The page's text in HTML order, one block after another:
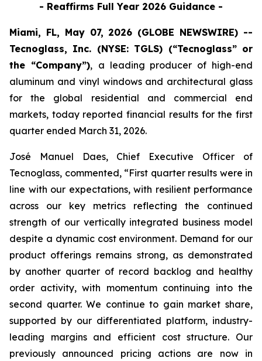
- Reaffirms Full Year 2026 Guidance -
Miami, FL, May 07, 2026 (GLOBE NEWSWIRE) --
Tecnoglass, Inc. (NYSE: TGLS) (“Tecnoglass” or
the “Company”), a leading producer of high-end
aluminum and vinyl windows and architectural glass
for the global residential and commercial end
markets, today reported financial results for the first
quarter ended March 31, 2026.
José Manuel Daes, Chief Executive Officer of
Tecnoglass, commented, “First quarter results were in
line with our expectations, with resilient performance
across our key metrics reflecting the continued
strength of our vertically integrated business model
despite a dynamic cost environment. Demand for our
product offerings remains strong, as demonstrated
by another quarter of record backlog and healthy
order activity, with momentum continuing into the
second quarter. We continue to gain market share,
supported by our differentiated platform, industry-
leading margins and efficient cost structure. Our
previously announced pricing actions are now in